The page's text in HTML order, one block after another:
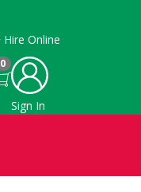
Hire Online
0
Sign In